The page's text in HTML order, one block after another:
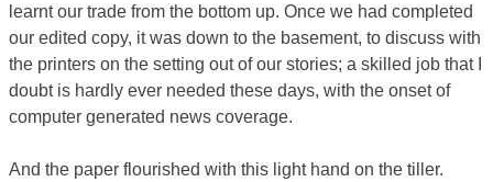
learnt our trade from the bottom up. Once we had completed
our edited copy, it was down to the basement, to discuss with
the printers on the setting out of our stories; a skilled job that I
doubt is hardly ever needed these days, with the onset of
computer generated news coverage.
And the paper flourished with this light hand on the tiller.